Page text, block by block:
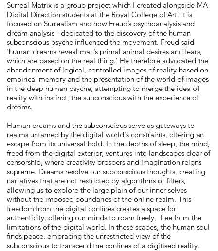
Surreal Matrix is a group project which I created alongside MA
Digital Direction students at the Royal College of Art. It is
focused on Surrealism and how Freud’s psychoanalysis and
dream analysis - dedicated to the discovery of the human
subconscious psyche influenced the movement. Freud said
‘human dreams reveal man’s primal animal desires and fears,
which are based on the real thing.’ He therefore advocated the
abandonment of logical, controlled images of reality based on
empirical memory and the presentation of the world of images
in the deep human psyche, attempting to merge the idea of
reality with instinct, the subconscious with the experience of
dreams.
Human dreams and the subconscious serve as gateways to
realms untamed by the digital world's constraints, offering an
escape from its universal hold. In the depths of sleep, the mind,
freed from the digital exterior, ventures into landscapes clear of
censorship, where creativity prospers and imagination reigns
supreme. Dreams resolve our subconscious thoughts, creating
narratives that are not restricted by algorithms or filters,
allowing us to explore the large plain of our inner selves
without the imposed boundaries of the online realm. This
freedom from the digital confines creates a space for
authenticity, offering our minds to roam freely, free from the
limitations of the digital world. In these scapes, the human soul
finds peace, embracing the unrestricted view of the
subconscious to transcend the confines of a digitised reality.